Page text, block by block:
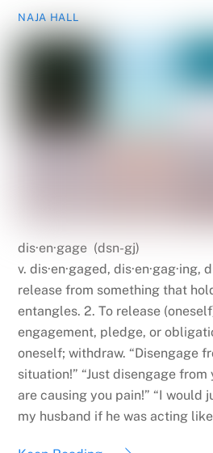
NAJA HALL
dis·en·gage (dsn-gj)
v. dis·en·gaged, dis·en·gag·ing,
release from something that
entangles. 2. To release
engagement, pledge, or
oneself; withdraw. “Disengage
situation!” “Just disengage
are causing you pain!” “I would
my husband if he was acting